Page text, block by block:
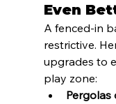
Even
A fenced-in
restrictive.
upgrades to
play zone:
Pergolas